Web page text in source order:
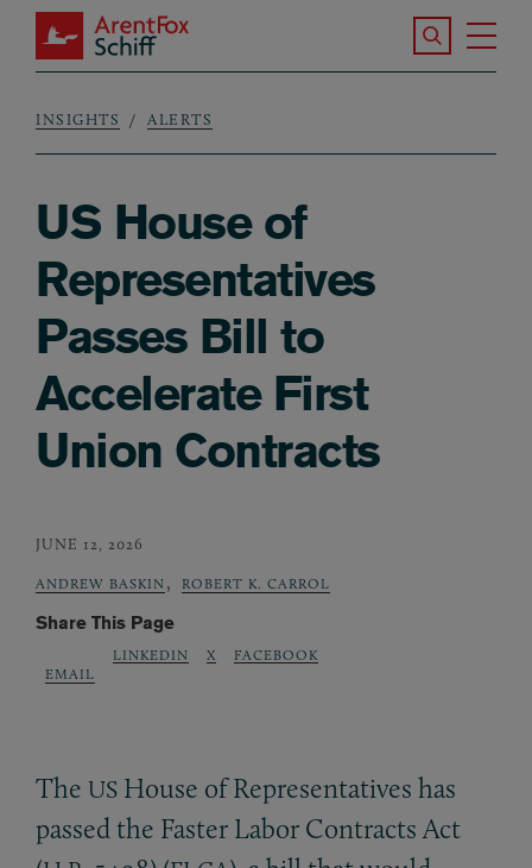
Skip to main content
ArentFox Schiff
Search the
Breadcrumb
INSIGHTS ALERTS
US House of
Representatives
Passes Bill to
Accelerate First
Union Contracts
JUNE 12, 2026
ANDREW BASKIN , ROBERT K. CARROL
Share This Page
EMAIL
LINKEDIN X FACEBOOK
The US House of Representatives has
passed the Faster Labor Contracts Act